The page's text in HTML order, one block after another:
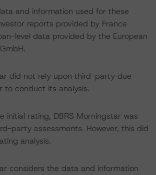
and information used for these
reports provided by France
level data provided by the European
did not rely upon third-party due
to conduct its analysis.
initial rating, DBRS Morningstar was
party assessments. However, this did
analysis.
considers the data and information